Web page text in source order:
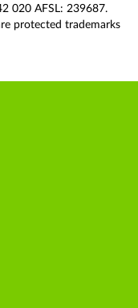
020 AFSL: 239687.
protected trademarks